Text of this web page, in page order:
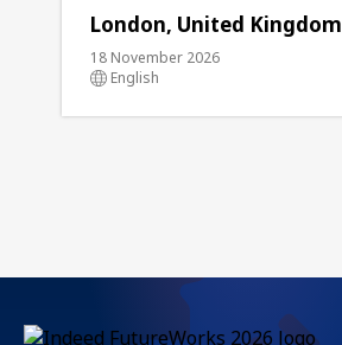
London, United Kingdom
18 November 2026
English